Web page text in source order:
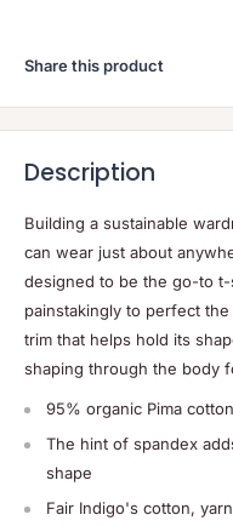
Share this product
Description
Building a sustainable
can wear just about
designed to be the go-to
painstakingly to perfect
trim that helps hold its
shaping through the body
95% organic Pima
The hint of spandex
shape
Fair Indigo's cotton,